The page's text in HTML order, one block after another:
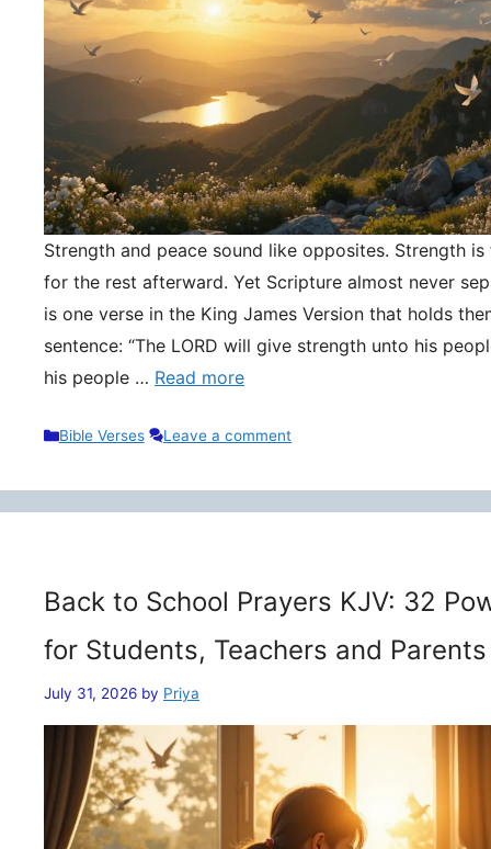
Strength and peace sound like opposites. Strength
for the rest afterward. Yet Scripture almost never
is one verse in the King James Version that holds
sentence: “The LORD will give strength unto his
his people … Read more
Categories
Bible Verses Leave a comment
Back to School Prayers KJV: 32
for Students, Teachers and Parents
July 31, 2026 by Priya